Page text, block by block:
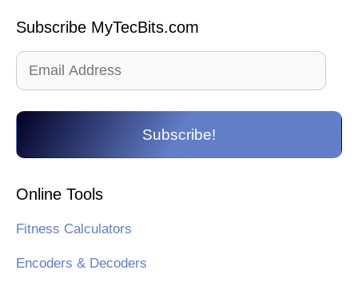
Subscribe MyTecBits.com
Email
Address
Subscribe!
Online Tools
Fitness Calculators
Encoders & Decoders